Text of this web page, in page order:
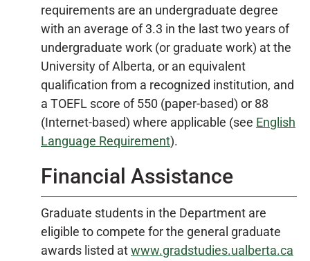
requirements are an undergraduate degree
with an average of 3.3 in the last two years of
undergraduate work (or graduate work) at the
University of Alberta, or an equivalent
qualification from a recognized institution, and
a TOEFL score of 550 (paper-based) or 88
(Internet-based) where applicable (see English
Language Requirement).
Financial Assistance
Graduate students in the Department are
eligible to compete for the general graduate
awards listed atwww.gradstudies.ualberta.ca